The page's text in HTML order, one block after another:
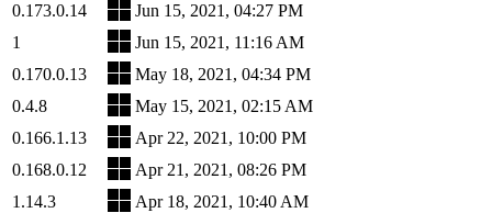
0.173.0.14
Jun 15, 2021, 04:27 PM
1
Jun 15, 2021, 11:16 AM
0.170.0.13
May 18, 2021, 04:34 PM
0.4.8
May 15, 2021, 02:15 AM
0.166.1.13
Apr 22, 2021, 10:00 PM
0.168.0.12
Apr 21, 2021, 08:26 PM
1.14.3
Apr 18, 2021, 10:40 AM